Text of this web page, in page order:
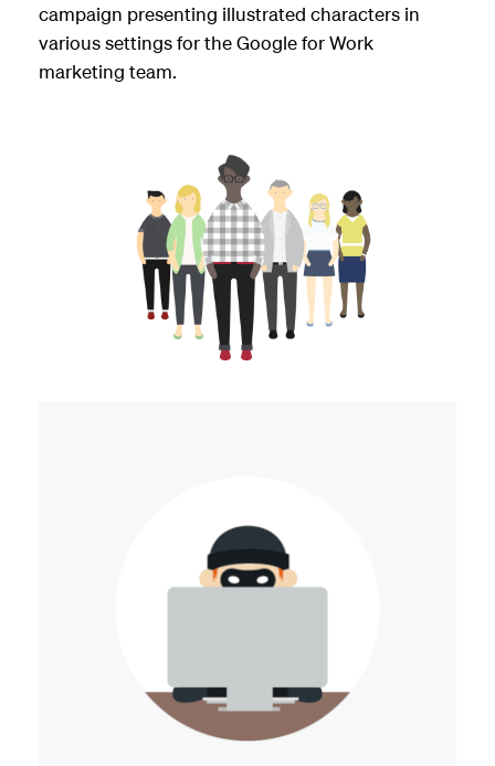
campaign presenting illustrated characters in
various settings for the Google for Work
marketing team.